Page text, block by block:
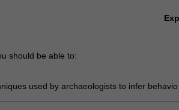
should be able to:
used by archaeologists to infer